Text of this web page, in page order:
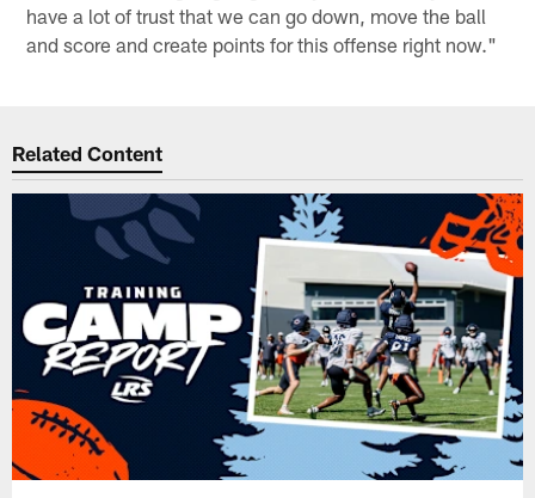
have a lot of trust that we can go down, move the ball
and score and create points for this offense right now."
Related Content